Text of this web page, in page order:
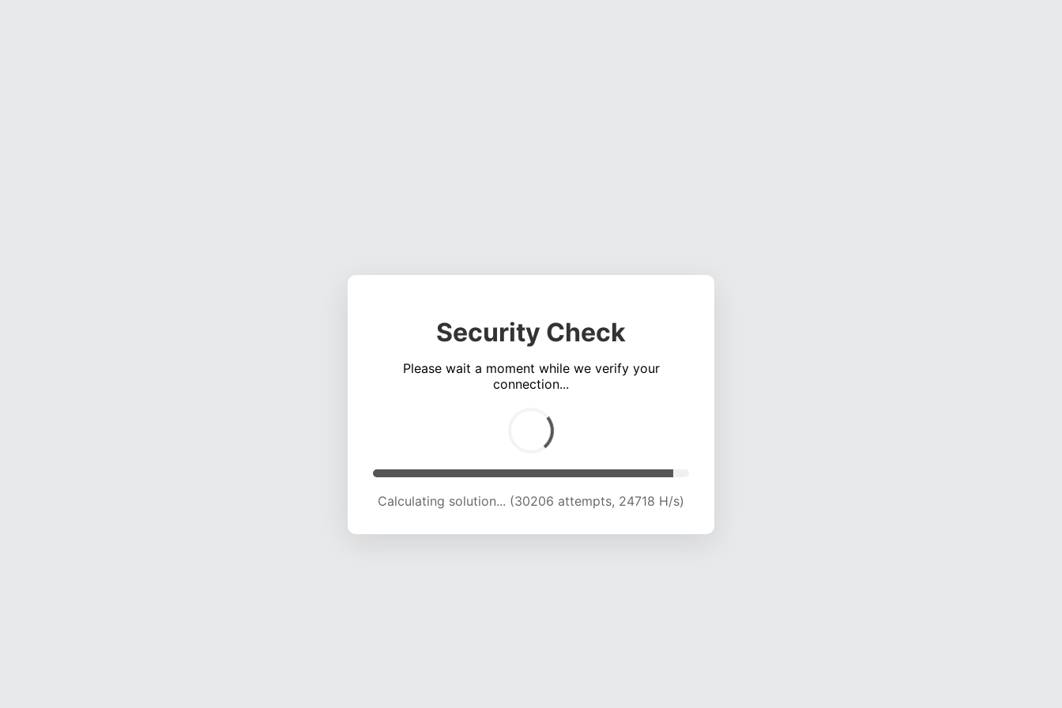
Security Check
Please wait a moment while we verify your
connection...
Calculating solution... (33946 attempts, 22260 H/s)